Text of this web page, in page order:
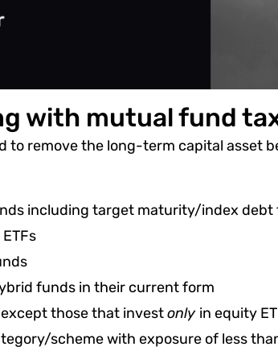
with mutual fund
to remove the long-term capital asset
including target maturity/index debt
funds in their current form
those that investonly in equity
scheme with exposure of less